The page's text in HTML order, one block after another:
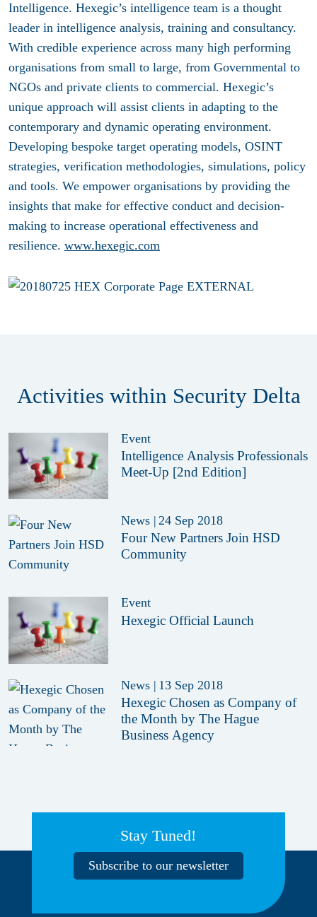
Intelligence. Hexegic’s intelligence team is a thought
leader in intelligence analysis, training and consultancy.
With credible experience across many high performing
organisations from small to large, from Governmental to
NGOs and private clients to commercial. Hexegic’s
unique approach will assist clients in adapting to the
contemporary and dynamic operating environment.
Developing bespoke target operating models, OSINT
strategies, verification methodologies, simulations, policy
and tools. We empower organisations by providing the
insights that make for effective conduct and decision-
making to increase operational effectiveness and
resilience. www.hexegic.com
Activities within Security Delta
Event
Intelligence Analysis Professionals
Meet-Up [2nd Edition]
News | 24 Sep 2018
Four New Partners Join HSD
Community
Event
Hexegic Official Launch
News | 13 Sep 2018
Hexegic Chosen as Company of
the Month by The Hague
Business Agency
Stay Tuned!
Subscribe to our newsletter